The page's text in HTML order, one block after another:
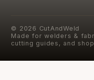
© 2026 CutAndWeld
Made for welders &
cutting guides, and